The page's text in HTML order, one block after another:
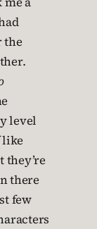
the
level
like
they’re
there
few